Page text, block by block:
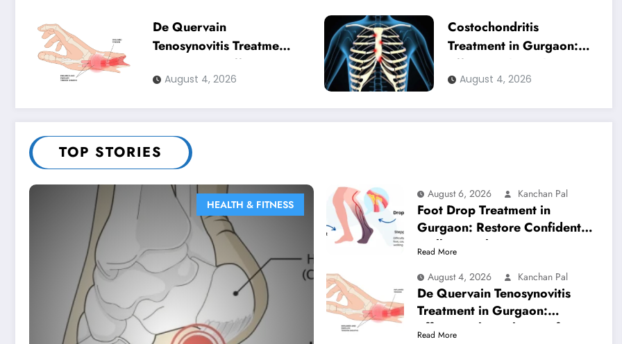
De Quervain
Tenosynovitis Treatment
in Gurgaon: Effective
Physiotherapy for
August 4, 2026
Costochondritis
Treatment in Gurgaon:
Effective Physiotherapy
for Chest Pain Relief
August 4, 2026
TOP STORIES
HEALTH & FITNESS
August 6, 2026 Kanchan Pal
Foot Drop Treatment in
Gurgaon: Restore Confident
Walking with Expert
Read More
August 4, 2026 Kanchan Pal
De Quervain Tenosynovitis
Treatment in Gurgaon:
Effective Physiotherapy for
Read More